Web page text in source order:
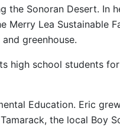
the Sonoran Desert. In
Lea Sustainable
greenhouse.
high school students for
Education. Eric
the local Boy